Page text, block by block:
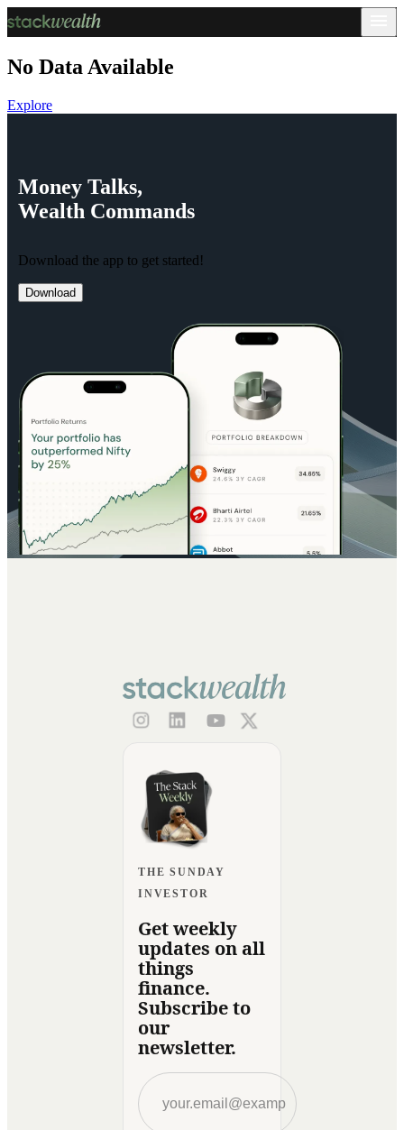
No Data Available
Explore
Money Talks,
Wealth Commands
Download the app to get started!
Download
THE SUNDAY
INVESTOR
Get weekly
updates on all
things
finance.
Subscribe to
our
newsletter.